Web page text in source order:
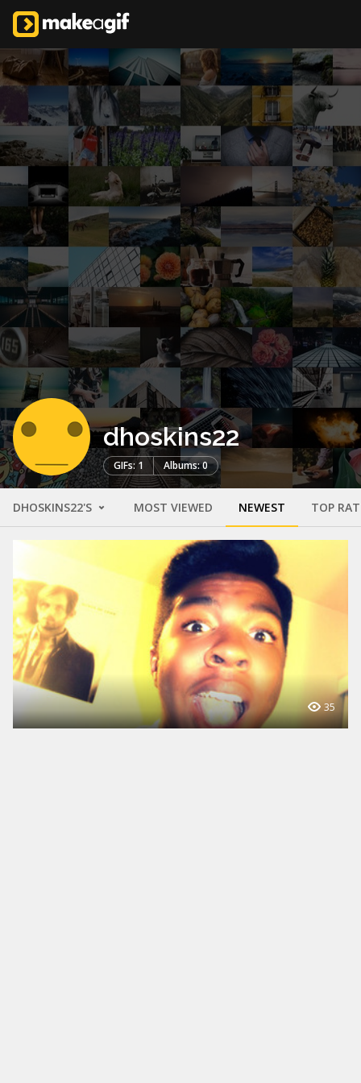
dhoskins22
GIFs: 1 Albums: 0
DHOSKINS22'S MOST VIEWED NEWEST TOP
35